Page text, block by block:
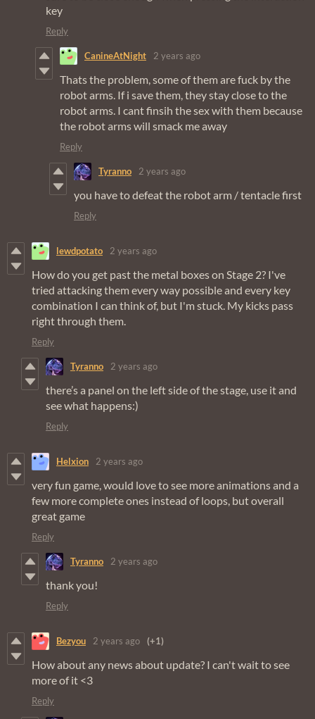
key
Reply
CanineAtNight 2 years ago
Thats the problem, some of them are fuck by the
robot arms. If i save them, they stay close to the
robot arms. I cant finsih the sex with them because
the robot arms will smack me away
Reply
Tyranno 2 years ago
you have to defeat the robot arm / tentacle first
Reply
lewdpotato 2 years ago
How do you get past the metal boxes on Stage 2? I've
tried attacking them every way possible and every key
combination I can think of, but I'm stuck. My kicks pass
right through them.
Reply
Tyranno 2 years ago
there’s a panel on the left side of the stage, use it and
see what happens:)
Reply
Helxion 2 years ago
very fun game, would love to see more animations and a
few more complete ones instead of loops, but overall
great game
Reply
Tyranno 2 years ago
thank you!
Reply
Bezyou 2 years ago (+1)
How about any news about update? I can't wait to see
more of it <3
Reply